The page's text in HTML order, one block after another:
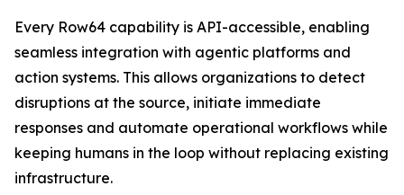
Every Row64 capability is API-accessible, enabling
seamless integration with agentic platforms and
action systems. This allows organizations to detect
disruptions at the source, initiate immediate
responses and automate operational workflows while
keeping humans in the loop without replacing existing
infrastructure.